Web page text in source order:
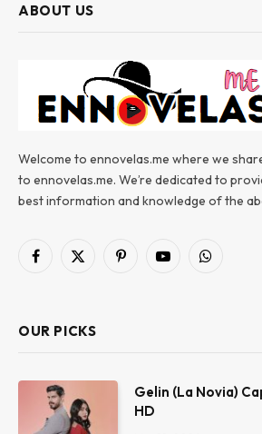
ABOUT US
Welcome to ennovelas.me where we
to ennovelas.me. We’re dedicated to
best information and knowledge of the
Facebook
X
PinterestYouTubeWhatsApp
OUR PICKS
Gelin (La Novia)
HD